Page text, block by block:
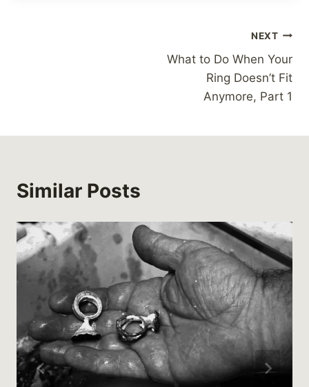
NEXT
What to Do When Your
Ring Doesn’t Fit
Anymore, Part 1
Similar Posts